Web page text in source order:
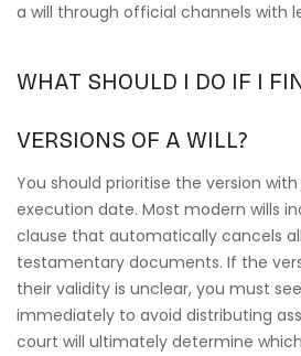
a will through official channels with
WHAT SHOULD I DO IF I
VERSIONS OF A WILL?
You should prioritise the version
execution date. Most modern wills
clause that automatically cancels
testamentary documents. If the
their validity is unclear, you must
immediately to avoid distributing
court will ultimately determine